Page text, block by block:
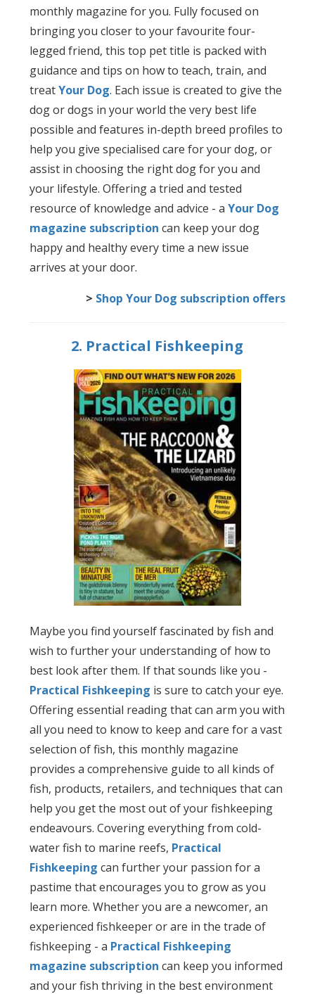
monthly magazine for you. Fully focused on
bringing you closer to your favourite four-
legged friend, this top pet title is packed with
guidance and tips on how to teach, train, and
treatYour Dog. Each issue is created to give the
dog or dogs in your world the very best life
possible and features in-depth breed profiles to
help you give specialised care for your dog, or
assist in choosing the right dog for you and
your lifestyle. Offering a tried and tested
resource of knowledge and advice - aYour Dog
magazine subscription can keep your dog
happy and healthy every time a new issue
arrives at your door.
> Shop Your Dog subscription offers
2. Practical Fishkeeping
Maybe you find yourself fascinated by fish and
wish to further your understanding of how to
best look after them. If that sounds like you -
Practical Fishkeeping is sure to catch your eye.
Offering essential reading that can arm you with
all you need to know to keep and care for a vast
selection of fish, this monthly magazine
provides a comprehensive guide to all kinds of
fish, products, retailers, and techniques that can
help you get the most out of your fishkeeping
endeavours. Covering everything from cold-
water fish to marine reefs, Practical
Fishkeeping can further your passion for a
pastime that encourages you to grow as you
learn more. Whether you are a newcomer, an
experienced fishkeeper or are in the trade of
fishkeeping - a Practical Fishkeeping
magazine subscription can keep you informed
and your fish thriving in the best environment